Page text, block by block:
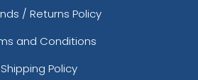
/ Returns Policy
and Conditions
Shipping Policy